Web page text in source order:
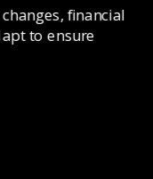
financial
to ensure